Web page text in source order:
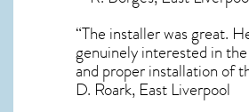
“The installer was great.
genuinely interested in
and proper installation of
D. Roark, East Liverpool